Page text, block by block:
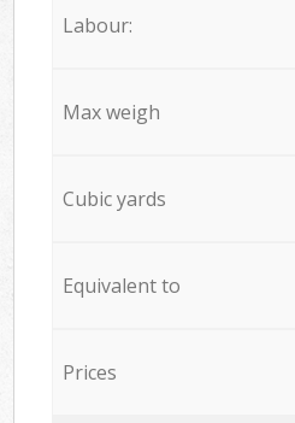
Labour:
Max weigh
Cubic yards
Equivalent to
Prices